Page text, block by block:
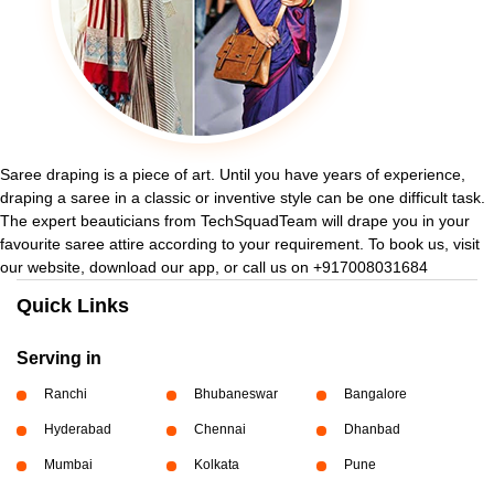
Saree draping is a piece of art. Until you have years of experience,
draping a saree in a classic or inventive style can be one difficult task.
The expert beauticians from TechSquadTeam will drape you in your
favourite saree attire according to your requirement. To book us, visit
our website, download our app, or call us on +917008031684
Quick Links
Serving in
Ranchi Bhubaneswar Bangalore
Hyderabad Chennai Dhanbad
Mumbai Kolkata Pune